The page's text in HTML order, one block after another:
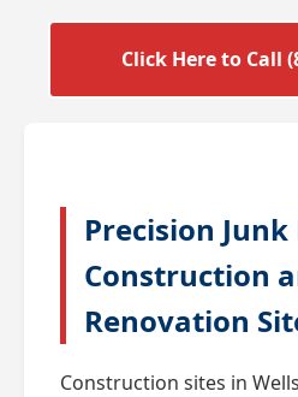
Click Here to Call
Precision
Construction
Renovation
Construction sites in